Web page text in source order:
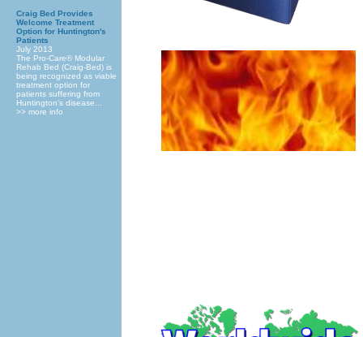
Craig Bed Provides
Welcome Treatment
Option for Huntington's
Patients
July 2013
The Pro-Care® Modular
Rehab Bed (Craig-Bed) is
being recognized as viable
treatment option for
patients suffering from
Huntington's disease...
>> more info